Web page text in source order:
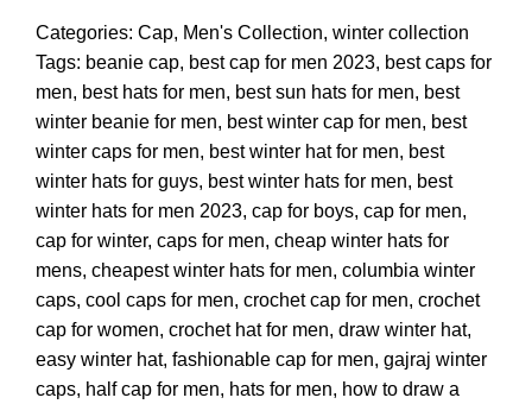
Categories: Cap, Men's Collection, winter collection
Tags: beanie cap, best cap for men 2023, best caps for
men, best hats for men, best sun hats for men, best
winter beanie for men, best winter cap for men, best
winter caps for men, best winter hat for men, best
winter hats for guys, best winter hats for men, best
winter hats for men 2023, cap for boys, cap for men,
cap for winter, caps for men, cheap winter hats for
mens, cheapest winter hats for men, columbia winter
caps, cool caps for men, crochet cap for men, crochet
cap for women, crochet hat for men, draw winter hat,
easy winter hat, fashionable cap for men, gajraj winter
caps, half cap for men, hats for men, how to draw a